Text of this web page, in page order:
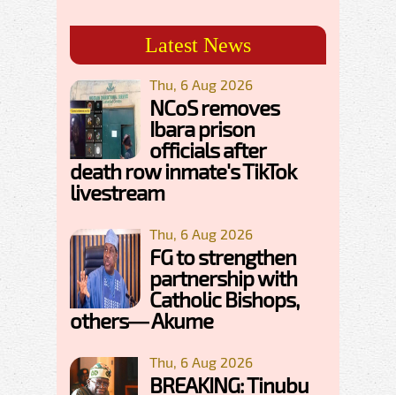
Latest News
Thu, 6 Aug 2026
NCoS removes
Ibara prison
officials after
death row inmate's TikTok
livestream
Thu, 6 Aug 2026
FG to strengthen
partnership with
Catholic Bishops,
others— Akume
Thu, 6 Aug 2026
BREAKING: Tinubu